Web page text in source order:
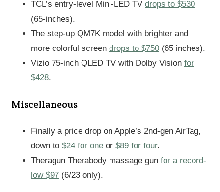
TCL’s entry-level Mini-LED TV drops to $530
(65-inches).
The step-up QM7K model with brighter and
more colorful screen drops to $750 (65 inches).
Vizio 75-inch QLED TV with Dolby Vision for
$428.
Miscellaneous
Finally a price drop on Apple’s 2nd-gen AirTag,
down to $24 for one or $89 for four.
Theragun Therabody massage gun for a record-
low $97 (6/23 only).